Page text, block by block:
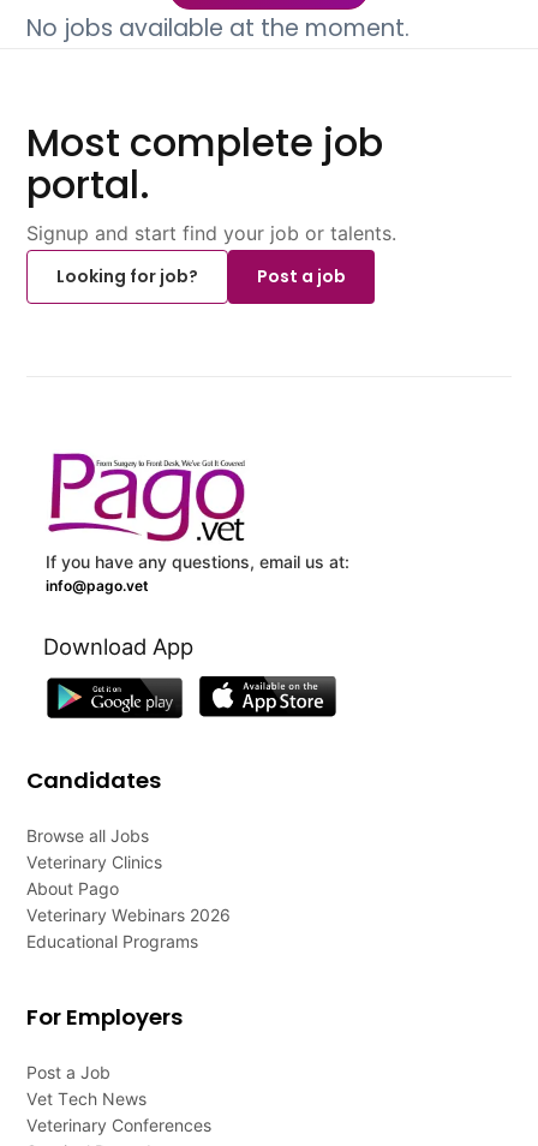
No jobs available at the moment.
Most complete job
portal.
Signup and start find your job or talents.
Looking for job?
Post a job
If you have any questions, email us at:
info@pago.vet
Download App
Candidates
Browse all Jobs
Veterinary Clinics
About Pago
Veterinary Webinars 2026
Educational Programs
For Employers
Post a Job
Vet Tech News
Veterinary Conferences